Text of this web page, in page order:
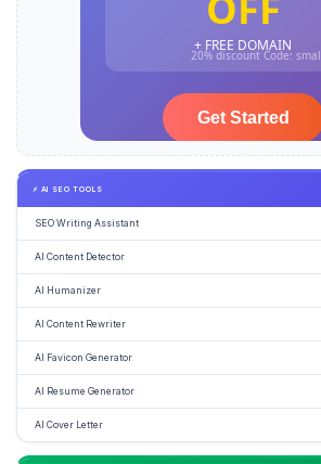
⚡ AI SEO TOOLS
SEO Writing Assistant
AI Content Detector
AI Humanizer
AI Content Rewriter
AI Favicon Generator
AI Resume Generator
AI Cover Letter